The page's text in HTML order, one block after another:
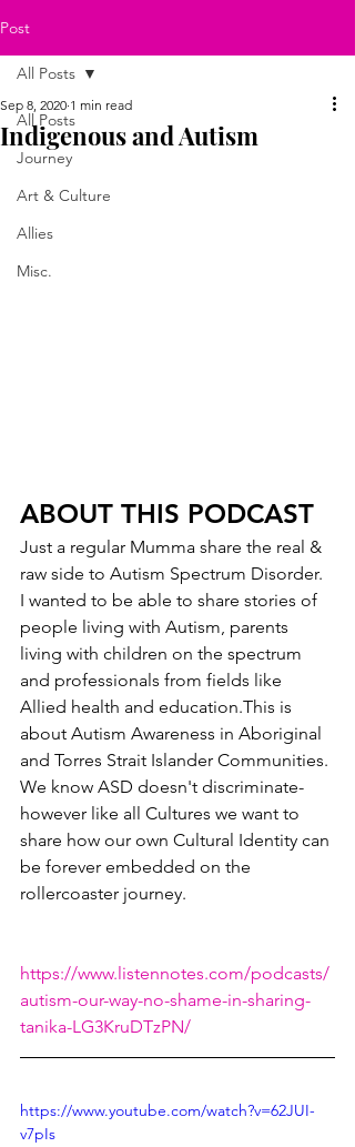
Post
All Posts
Journey
Art & Culture
Allies
Misc.
All Posts
Indigenous and Autism
Sep 8, 2020 1 min read
ABOUT THIS PODCAST
Just a regular Mumma share the real &
raw side to Autism Spectrum Disorder.
I wanted to be able to share stories of
people living with Autism, parents
living with children on the spectrum
and professionals from fields like
Allied health and education.This is
about Autism Awareness in Aboriginal
and Torres Strait Islander Communities.
We know ASD doesn't discriminate-
however like all Cultures we want to
share how our own Cultural Identity can
be forever embedded on the
rollercoaster journey.
https://www.listennotes.com/podcasts/
autism-our-way-no-shame-in-sharing-
tanika-LG3KruDTzPN/
https://www.youtube.com/watch?v=62JUI-
v7pIs